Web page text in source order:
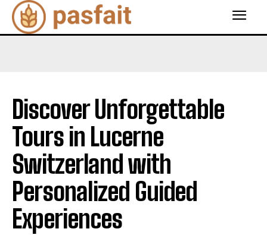
Discover Unforgettable
Tours in Lucerne
Switzerland with
Personalized Guided
Experiences